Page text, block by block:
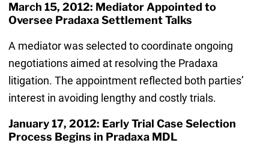
March 15, 2012: Mediator Appointed to
Oversee Pradaxa Settlement Talks
A mediator was selected to coordinate ongoing
negotiations aimed at resolving the Pradaxa
litigation. The appointment reflected both parties’
interest in avoiding lengthy and costly trials.
January 17, 2012: Early Trial Case Selection
Process Begins in Pradaxa MDL